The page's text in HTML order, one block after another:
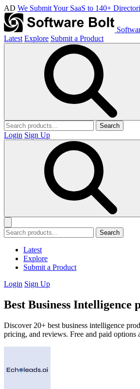
AD We Submit Your SaaS to 140+
Latest Explore Submit a Product
Search
Login Sign Up
Search
Latest
Explore
Submit a Product
Login Sign Up
Best Business Intelligence
Discover 20+ best business intelligence
pricing, and reviews. Free and paid options